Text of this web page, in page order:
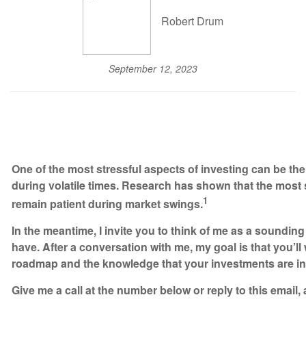
Robert Drum
September 12, 2023
One of the most stressful aspects of investing can be
during volatile times. Research has shown that the
remain patient during market swings.1
In the meantime, I invite you to think of me as a
have. After a conversation with me, my goal is that
roadmap and the knowledge that your investments are
Give me a call at the number below or reply to this